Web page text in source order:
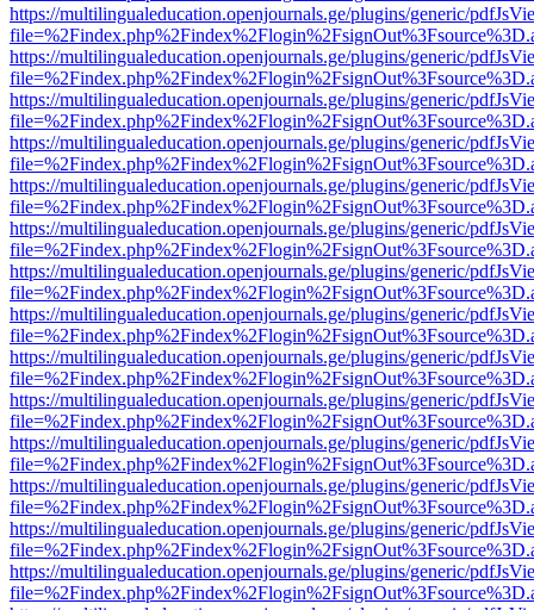
https://multilingualeducation.openjournals.ge/plugins/generic/
https://multilingualeducation.openjournals.ge/plugins/generic/
https://multilingualeducation.openjournals.ge/plugins/generic/
https://multilingualeducation.openjournals.ge/plugins/generic/
https://multilingualeducation.openjournals.ge/plugins/generic/
https://multilingualeducation.openjournals.ge/plugins/generic/
https://multilingualeducation.openjournals.ge/plugins/generic/
https://multilingualeducation.openjournals.ge/plugins/generic/
https://multilingualeducation.openjournals.ge/plugins/generic/
https://multilingualeducation.openjournals.ge/plugins/generic/
https://multilingualeducation.openjournals.ge/plugins/generic/
https://multilingualeducation.openjournals.ge/plugins/generic/
https://multilingualeducation.openjournals.ge/plugins/generic/
https://multilingualeducation.openjournals.ge/plugins/generic/